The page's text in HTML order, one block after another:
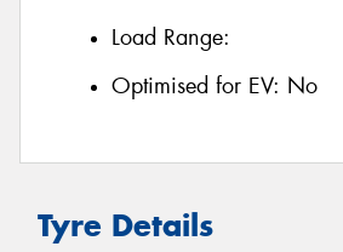
Load Range:
Optimised for EV: No
Tyre Details